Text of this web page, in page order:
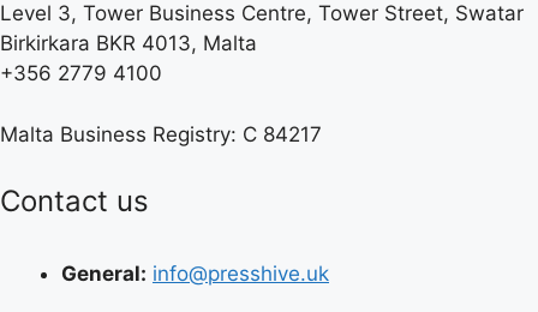
Level 3, Tower Business Centre, Tower Street, Swatar
Birkirkara BKR 4013, Malta
+356 2779 4100
Malta Business Registry: C 84217
Contact us
General: info@presshive.uk